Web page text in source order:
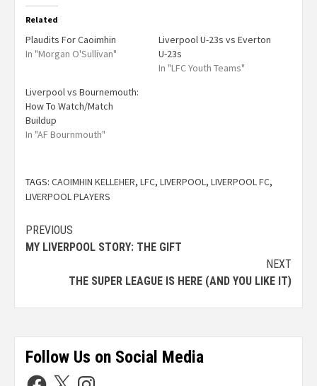
Related
Plaudits For Caoimhin
In "Morgan O'Sullivan"
Liverpool U-23s vs Everton
U-23s
In "LFC Youth Teams"
Liverpool vs Bournemouth:
How To Watch/Match
Buildup
In "AF Bournmouth"
TAGS: CAOIMHIN KELLEHER, LFC, LIVERPOOL , LIVERPOOL FC,
LIVERPOOL PLAYERS
PREVIOUS
MY LIVERPOOL STORY: THE GIFT
NEXT
THE SUPER LEAGUE IS HERE (AND YOU LIKE IT)
Follow Us on Social Media